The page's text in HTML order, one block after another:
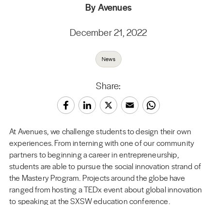
By Avenues
December 21, 2022
News
Share:
At Avenues, we challenge students to design their own
experiences. From interning with one of our community
partners to beginning a career in entrepreneurship,
students are able to pursue the social innovation strand of
the Mastery Program. Projects around the globe have
ranged from hosting a TEDx event about global innovation
to speaking at the SXSW education conference.